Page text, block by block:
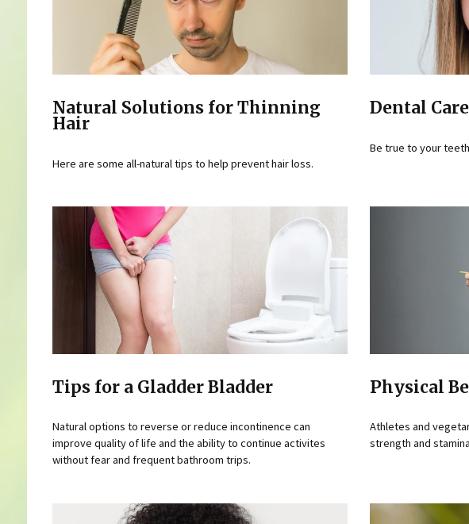
Natural Solutions for Thinning
Hair
Here are some all-natural tips to help prevent hair loss.
Dental
Be true to your
Tips for a Gladder Bladder
Natural options to reverse or reduce incontinence can
improve quality of life and the ability to continue activites
without fear and frequent bathroom trips.
Physical
Athletes and
strength and